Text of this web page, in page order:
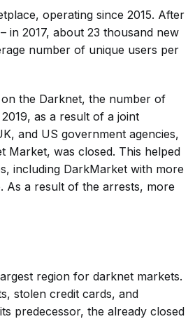
operating since 2015. After
in 2017, about 23 thousand new
number of unique users per
the Darknet, the number of
as a result of a joint
and US government agencies,
Market, was closed. This helped
including DarkMarket with more
As a result of the arrests, more
region for darknet markets.
stolen credit cards, and
predecessor, the already closed